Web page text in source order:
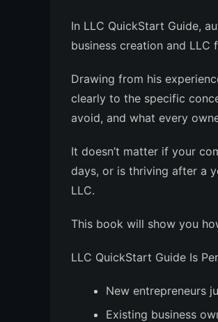
In LLC QuickStart Guide,
business creation and
Drawing from his
clearly to the specific
avoid, and what every
It doesn’t matter if your
days, or is thriving after a
LLC.
This book will show you
LLC QuickStart Guide Is
New entrepreneurs
Existing business